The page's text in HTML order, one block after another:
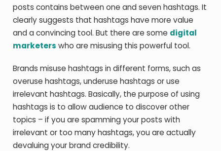
posts contains between one and seven hashtags. It
clearly suggests that hashtags have more value
and a convincing tool. But there are some digital
marketers who are misusing this powerful tool.
Brands misuse hashtags in different forms, such as
overuse hashtags, underuse hashtags or use
irrelevant hashtags. Basically, the purpose of using
hashtags is to allow audience to discover other
topics – if you are spamming your posts with
irrelevant or too many hashtags, you are actually
devaluing your brand credibility.